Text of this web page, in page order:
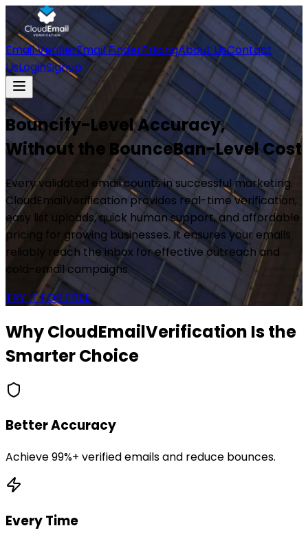
Email VerifierEmail FinderPricingAbout UsContact
UsLoginSignup
Bouncify-Level Accuracy,
Without the BounceBan-Level Cost
Every validated email counts in successful marketing.
CloudEmailVerification provides real-time verification,
easy list uploads, quick human support, and affordable
pricing for growing businesses. It ensures your emails
reliably reach the inbox for effective outreach and
cold-email campaigns.
TRY IT FOR FREE
Why CloudEmailVerification Is the
Smarter Choice
Better Accuracy
Achieve 99%+ verified emails and reduce bounces.
Every Time